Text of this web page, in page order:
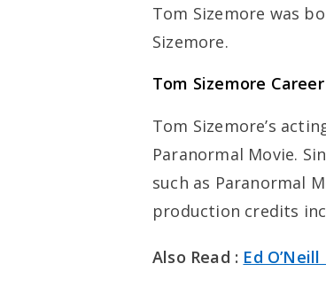
Tom Sizemore was
Sizemore.
Tom Sizemore Career
Tom Sizemore’s
Paranormal Movie.
such as Paranormal
production credits
Also Read : Ed